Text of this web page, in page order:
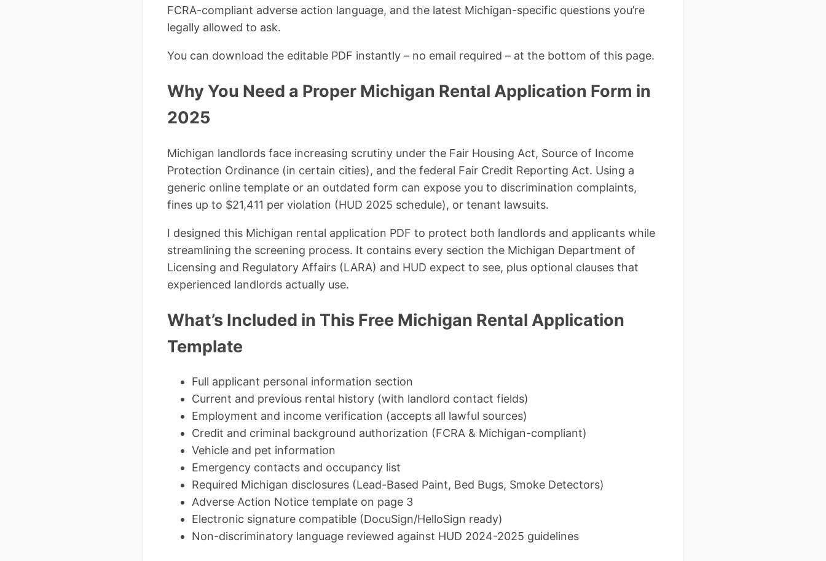
FCRA-compliant adverse action language, and the latest Michigan-specific questions you’re
legally allowed to ask.
You can download the editable PDF instantly – no email required – at the bottom of this page.
Why You Need a Proper Michigan Rental Application Form in
2025
Michigan landlords face increasing scrutiny under the Fair Housing Act, Source of Income
Protection Ordinance (in certain cities), and the federal Fair Credit Reporting Act. Using a
generic online template or an outdated form can expose you to discrimination complaints,
fines up to $21,411 per violation (HUD 2025 schedule), or tenant lawsuits.
I designed this Michigan rental application PDF to protect both landlords and applicants while
streamlining the screening process. It contains every section the Michigan Department of
Licensing and Regulatory Affairs (LARA) and HUD expect to see, plus optional clauses that
experienced landlords actually use.
What’s Included in This Free Michigan Rental Application
Template
Full applicant personal information section
Current and previous rental history (with landlord contact fields)
Employment and income verification (accepts all lawful sources)
Credit and criminal background authorization (FCRA & Michigan-compliant)
Vehicle and pet information
Emergency contacts and occupancy list
Required Michigan disclosures (Lead-Based Paint, Bed Bugs, Smoke Detectors)
Adverse Action Notice template on page 3
Electronic signature compatible (DocuSign/HelloSign ready)
Non-discriminatory language reviewed against HUD 2024-2025 guidelines